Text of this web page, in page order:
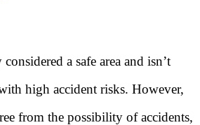
a safe area and isn’t
high accident risks. However,
from the possibility of accidents,